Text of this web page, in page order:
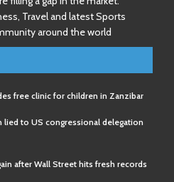
Travel and latest Sports
around the world
free clinic for children in Zanzibar
lied to US congressional delegation
after Wall Street hits fresh records